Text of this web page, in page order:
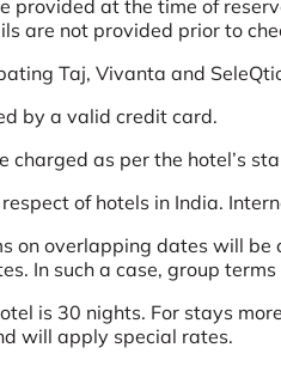
provided at the time of
are not provided prior to
Taj, Vivanta and
by a valid credit card.
charged as per the hotel’s
of hotels in India.
on overlapping dates will
In such a case, group
is 30 nights. For stays
will apply special rates.